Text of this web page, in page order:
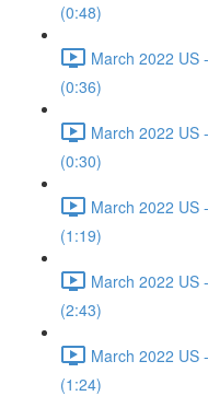
(0:48)
March 2022 US
(0:36)
March 2022 US
(0:30)
March 2022 US
(1:19)
March 2022 US
(2:43)
March 2022 US
(1:24)